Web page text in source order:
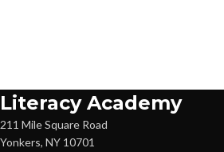
Literacy Academy
211 Mile Square Road
Yonkers, NY 10701